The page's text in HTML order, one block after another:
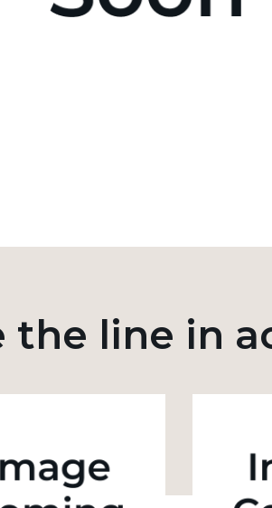
the line in